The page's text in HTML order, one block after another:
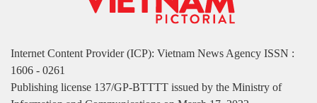
Internet Content Provider (ICP): Vietnam News Agency ISSN :
1606 - 0261
Publishing license 137/GP-BTTTT issued by the Ministry of